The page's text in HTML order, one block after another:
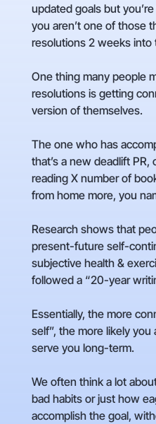
updated goals but
you aren’t one of those
resolutions 2 weeks into
One thing many people
resolutions is getting
version of themselves.
The one who has
that’s a new deadlift
reading X number of
from home more, you
Research shows that
present-future self-
subjective health &
followed a “20-year
Essentially, the more
self”, the more likely
serve you long-term.
We often think a lot
bad habits or just how
accomplish the goal,